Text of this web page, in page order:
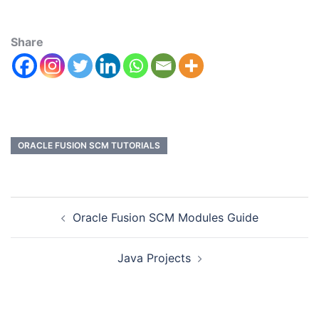
Share
ORACLE FUSION SCM TUTORIALS
Oracle Fusion SCM Modules Guide
Java Projects